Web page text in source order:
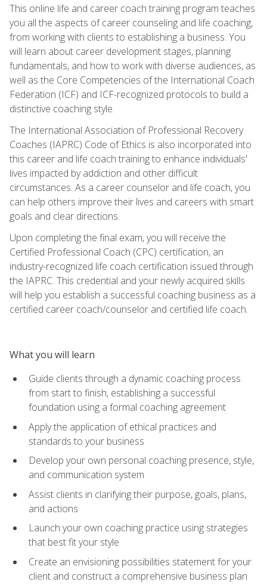
This online life and career coach training program teaches
you all the aspects of career counseling and life coaching,
from working with clients to establishing a business. You
will learn about career development stages, planning
fundamentals, and how to work with diverse audiences, as
well as the Core Competencies of the International Coach
Federation (ICF) and ICF-recognized protocols to build a
distinctive coaching style.
The International Association of Professional Recovery
Coaches (IAPRC) Code of Ethics is also incorporated into
this career and life coach training to enhance individuals'
lives impacted by addiction and other difficult
circumstances. As a career counselor and life coach, you
can help others improve their lives and careers with smart
goals and clear directions.
Upon completing the final exam, you will receive the
Certified Professional Coach (CPC) certification, an
industry-recognized life coach certification issued through
the IAPRC. This credential and your newly acquired skills
will help you establish a successful coaching business as a
certified career coach/counselor and certified life coach.
What you will learn
Guide clients through a dynamic coaching process
from start to finish, establishing a successful
foundation using a formal coaching agreement
Apply the application of ethical practices and
standards to your business
Develop your own personal coaching presence, style,
and communication system
Assist clients in clarifying their purpose, goals, plans,
and actions
Launch your own coaching practice using strategies
that best fit your style
Create an envisioning possibilities statement for your
client and construct a comprehensive business plan